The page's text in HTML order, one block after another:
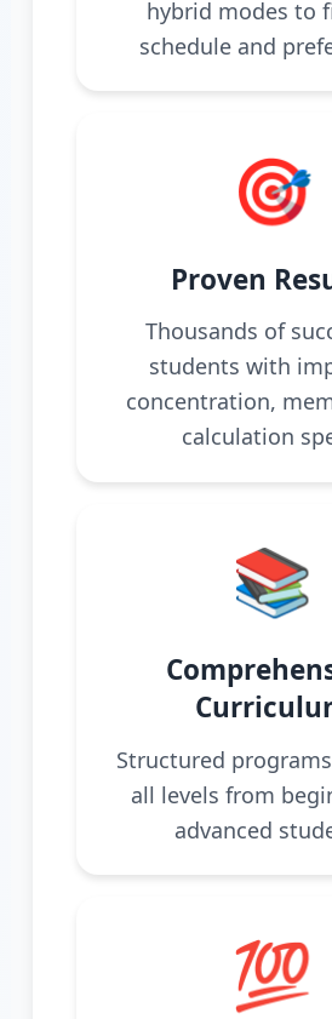
hybrid modes to
schedule and
🎯
Proven
Thousands of
students with
concentration,
calculation
📚
Structured
all levels from
advanced
💯